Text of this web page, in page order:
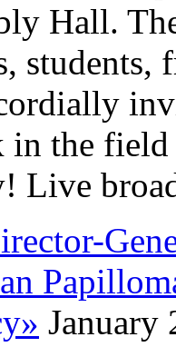
Hall.
students,
in the
Live
January